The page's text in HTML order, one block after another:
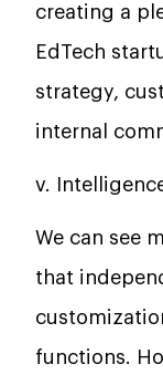
creating a
EdTech
strategy,
internal
v.
We can see
that
functions.